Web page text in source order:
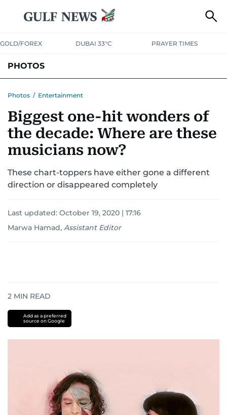
GOLD/FOREX DUBAI 33°C PRAYER TIMES
PHOTOS
Photos / Entertainment
Biggest one-hit wonders of
the decade: Where are these
musicians now?
These chart-toppers have either gone a different
direction or disappeared completely
Last updated: October 19, 2020 | 17:16
Marwa Hamad, Assistant Editor
2 MIN READ
Add as a preferred
source on Google